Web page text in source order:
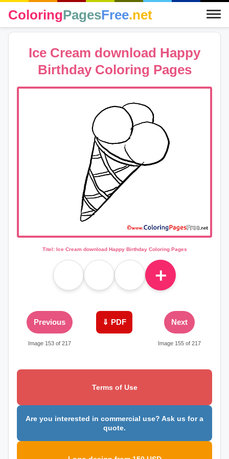
ColoringPagesFree.net
Ice Cream download Happy
Birthday Coloring Pages
Titel: Ice Cream download Happy Birthday Coloring Pages
＋
Previous
Image 153 of 217
⇓ PDF Next
Image 155 of 217
Terms of Use
Are you interested in commercial use? Ask us for a
quote.